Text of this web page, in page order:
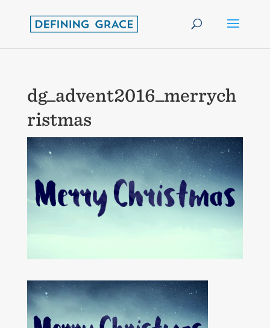
dg_advent2016_merrych
ristmas